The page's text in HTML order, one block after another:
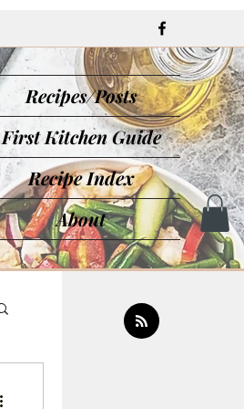
Recipes/Posts
First Kitchen Guide
Recipe Index
About